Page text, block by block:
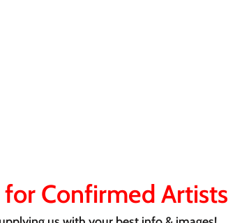
Confirmed Artists